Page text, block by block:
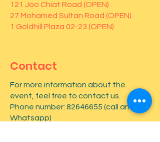
121 Joo Chiat Road (OPEN)
27 Mohamed Sultan Road (OPEN)
1 Goldhill Plaza 02-23 (OPEN)
Contact
For more information about the
event, feel free to contact us.
Phone number: 82646655 (call and
Whatsapp)